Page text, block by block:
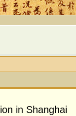
in Shanghai